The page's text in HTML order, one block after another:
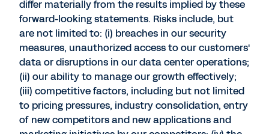
differ materially from the results implied by these
forward-looking statements. Risks include, but
are not limited to: (i) breaches in our security
measures, unauthorized access to our customers'
data or disruptions in our data center operations;
(ii) our ability to manage our growth effectively;
(iii) competitive factors, including but not limited
to pricing pressures, industry consolidation, entry
of new competitors and new applications and